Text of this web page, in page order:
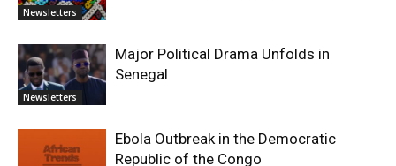
Newsletters
Newsletters
Major Political Drama Unfolds in
Senegal
Ebola Outbreak in the Democratic
Republic of the Congo